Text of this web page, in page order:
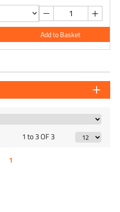
Add to Basket
1 to 3 OF 3
1